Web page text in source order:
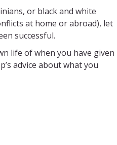
or black and white
at home or abroad), let
successful.
life of when you have given
advice about what you